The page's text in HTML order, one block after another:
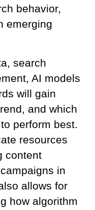
behavior,
emerging
search
AI models
will gain
and which
perform best.
resources
content
in
allows for
how algorithm